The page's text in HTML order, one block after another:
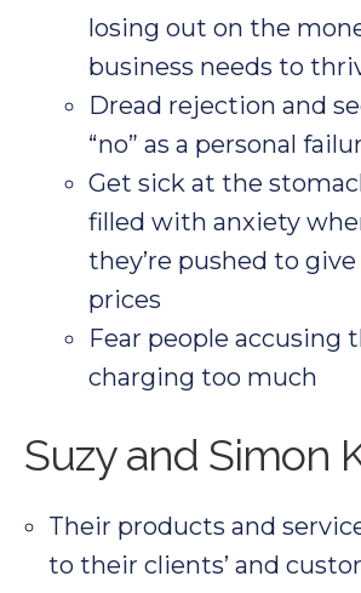
losing out on the
business needs to
Dread rejection and
“no” as a personal
Get sick at the
filled with anxiety
they’re pushed to
prices
Fear people accusing
charging too much
Suzy and Simon
Their products and
to their clients’ and